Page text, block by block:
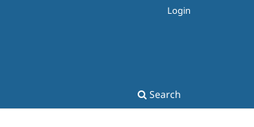
Search
Login